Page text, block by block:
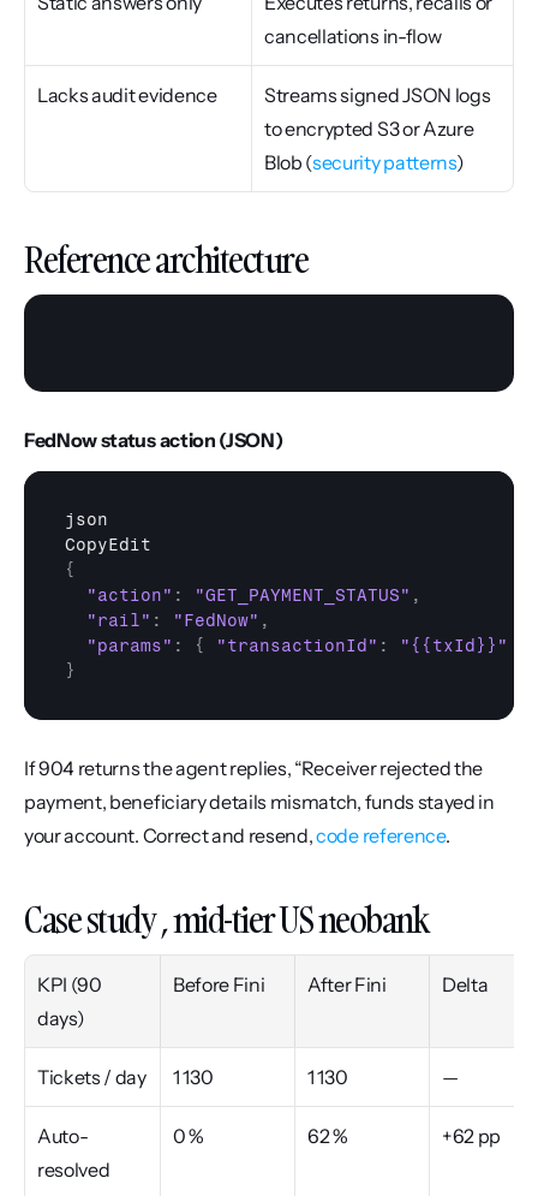
cancellations in-flow
Lacks audit evidence
Streams signed JSON logs
to encrypted S3 or Azure
Blob (security patterns)
Reference architecture
FedNow status action (JSON)
json
CopyEdit
{
"action" : "GET_PAYMENT_STATUS" ,
"rail" : "FedNow" ,
"params" : { "transactionId" : "{{txId}}"
}
If 904 returns the agent replies, “Receiver rejected the
payment, beneficiary details mismatch, funds stayed in
your account. Correct and resend, code reference.
Case study , mid-tier US neobank
KPI (90
days)
Before Fini After Fini Delta
Tickets / day 1 130 1 130 —
Auto-
resolved
0 % 62 % +62 pp